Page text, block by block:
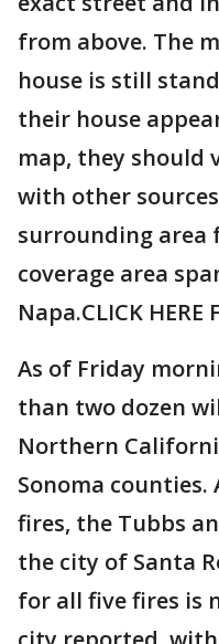
from above. The
house is still
their house
map, they
with other
surrounding area
coverage area
Napa.CLICK HERE
As of Friday
than two dozen
Northern
Sonoma
fires, the Tubbs
the city of Santa
for all five fires is